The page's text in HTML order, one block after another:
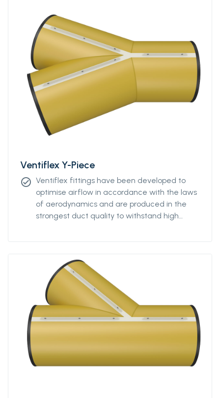
Ventiflex Y-Piece
check_circle Ventiflex fittings have been developed to
optimise airflow in accordance with the laws
of aerodynamics and are produced in the
strongest duct quality to withstand high
for all coupling systems. Ventiflex Y-Piece
reach all galleries in your mine or tunnel.
Ventiflex Y-Piece allows for flexibility in
customization of the ventilation system to
your structure, not the other way around. Y-
piece can be delivered in all diameters from
Ø400 to Ø3200. The length of each branch
can be specified by the customer. Y-piece